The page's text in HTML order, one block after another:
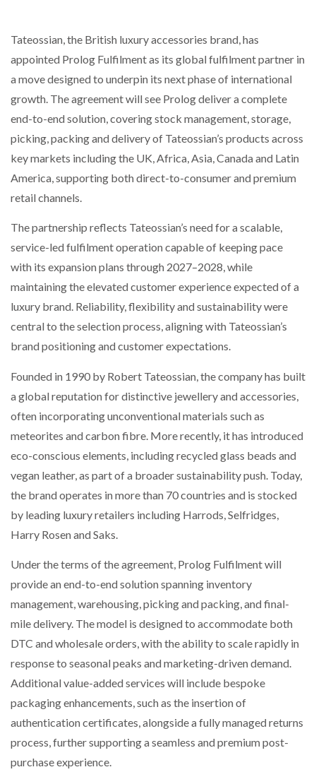
BRIDGESTONE PUTS TOTAL COST OF OWNERSHIP
WHEN THE FEAR OF CHANGE OUTWEIGHS THE…
NETCHEX LAUNCHES MESH: AI HR TEAMMATES
FOR THE…
AN…
SHRINK SLEEVES THE SOLUTION TO CAN SUPPLY…
RUSHLIFT GSE BRINGS EXPANDING SERVICE TO
GSE…
PAYFUTURE LAUNCHES LOCAL PAYMENTS
INTEGRATION FOR MERCHANTS…
THE LEEA LOGO – LOOKING AFTER THE…
PACKSIZE TO ACQUIRE PANOTEC, FURTHER
Tateossian, the British luxury accessories brand, has
appointed Prolog Fulfilment as its global fulfilment partner in
a move designed to underpin its next phase of international
growth. The agreement will see Prolog deliver a complete
end-to-end solution, covering stock management, storage,
picking, packing and delivery of Tateossian’s products across
key markets including the UK, Africa, Asia, Canada and Latin
America, supporting both direct-to-consumer and premium
retail channels.
The partnership reflects Tateossian’s need for a scalable,
service-led fulfilment operation capable of keeping pace
with its expansion plans through 2027–2028, while
maintaining the elevated customer experience expected of a
luxury brand. Reliability, flexibility and sustainability were
central to the selection process, aligning with Tateossian’s
brand positioning and customer expectations.
Founded in 1990 by Robert Tateossian, the company has built
a global reputation for distinctive jewellery and accessories,
often incorporating unconventional materials such as
meteorites and carbon fibre. More recently, it has introduced
eco-conscious elements, including recycled glass beads and
vegan leather, as part of a broader sustainability push. Today,
the brand operates in more than 70 countries and is stocked
by leading luxury retailers including Harrods, Selfridges,
Harry Rosen and Saks.
Under the terms of the agreement, Prolog Fulfilment will
provide an end-to-end solution spanning inventory
management, warehousing, picking and packing, and final-
mile delivery. The model is designed to accommodate both
DTC and wholesale orders, with the ability to scale rapidly in
response to seasonal peaks and marketing-driven demand.
Additional value-added services will include bespoke
packaging enhancements, such as the insertion of
authentication certificates, alongside a fully managed returns
process, further supporting a seamless and premium post-
purchase experience.